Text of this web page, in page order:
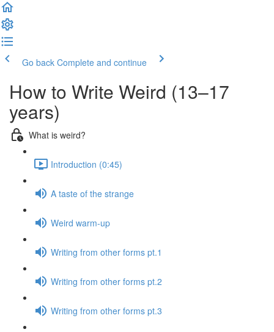
Go back Complete and continue
How to Write Weird (13–17
years)
What is weird?
Introduction (0:45)
A taste of the strange
Weird warm-up
Writing from other forms pt.1
Writing from other forms pt.2
Writing from other forms pt.3